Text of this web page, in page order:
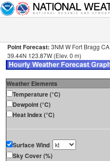
Point Forecast: 3NM W Fort Bragg CA
39.44N 123.87W (Elev. 0 m)
Weather Elements
Temperature (°C)
Dewpoint (°C)
Heat Index (°C)
Surface Wind
Sky Cover (%)